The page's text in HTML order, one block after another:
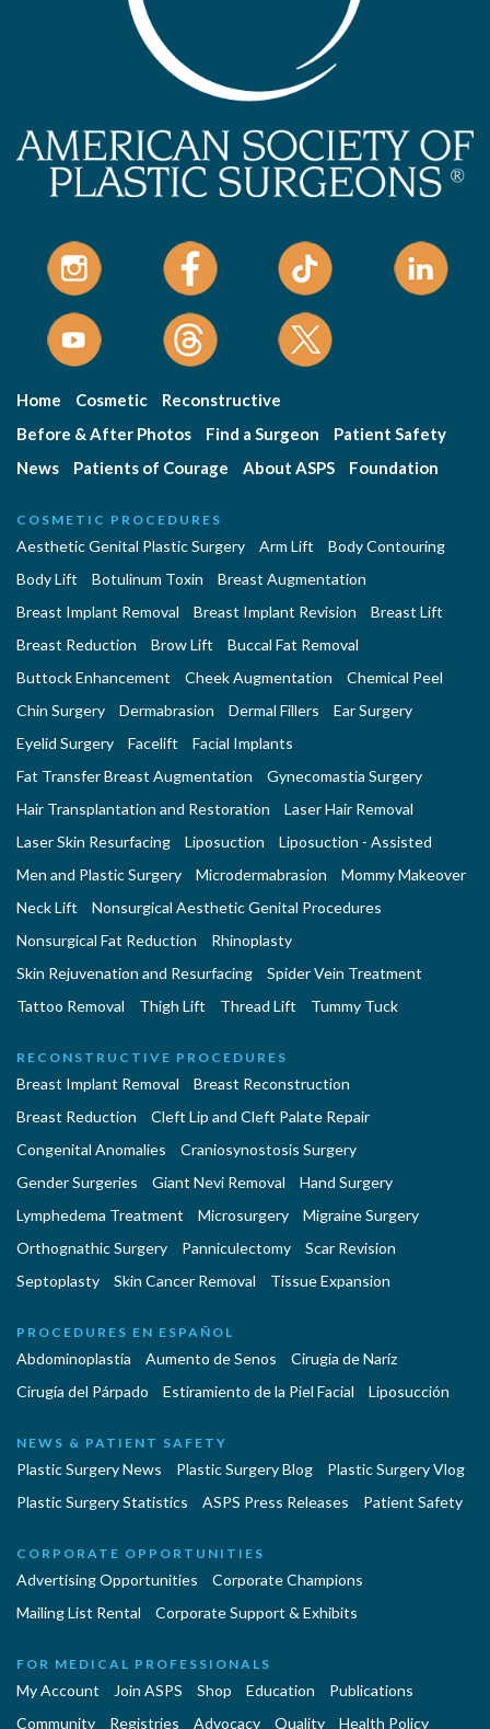
Home Cosmetic
Reconstructive
Before & After Photos
Find a Surgeon
Patient Safety
News
Patients of Courage About ASPS Foundation
COSMETIC PROCEDURES
Aesthetic Genital Plastic Surgery Arm Lift
Body Contouring
Body Lift
Botulinum Toxin
Breast Augmentation
Breast Implant Removal
Breast Implant Revision
Breast Lift
Breast Reduction
Brow Lift
Buccal Fat Removal
Buttock Enhancement
Cheek Augmentation
Chemical Peel
Chin Surgery
Dermabrasion Dermal Fillers
Ear Surgery
Eyelid Surgery
Facelift
Facial Implants
Fat Transfer Breast Augmentation
Gynecomastia Surgery
Hair Transplantation and Restoration
Laser Hair Removal
Laser Skin Resurfacing
Liposuction
Liposuction - Assisted
Men and Plastic Surgery
Microdermabrasion
Mommy Makeover
Neck Lift
Nonsurgical Aesthetic Genital Procedures
Nonsurgical Fat Reduction
Rhinoplasty
Skin Rejuvenation and Resurfacing
Spider Vein Treatment
Tattoo Removal
Thigh Lift Thread Lift Tummy Tuck
RECONSTRUCTIVE PROCEDURES
Breast Implant Removal
Breast Reconstruction
Breast Reduction
Cleft Lip and Cleft Palate Repair
Congenital Anomalies
Craniosynostosis Surgery
Gender Surgeries
Giant Nevi Removal
Hand Surgery
Lymphedema Treatment
Microsurgery
Migraine Surgery
Orthognathic Surgery
Panniculectomy
Scar Revision
Septoplasty
Skin Cancer Removal Tissue Expansion
PROCEDURES EN ESPAÑOL
Abdominoplastía Aumento de Senos
Cirugia de Naríz
Cirugía del Párpado
Estiramiento de la Piel Facial Liposucción
NEWS & PATIENT SAFETY
Plastic Surgery News Plastic Surgery Blog
Plastic Surgery Vlog
Plastic Surgery Statistics
ASPS Press Releases Patient Safety
CORPORATE OPPORTUNITIES
Advertising Opportunities
Corporate Champions
Mailing List Rental
Corporate Support & Exhibits
FOR MEDICAL PROFESSIONALS
My Account Join ASPS Shop Education
Publications
Community
Registries Advocacy Quality Health Policy